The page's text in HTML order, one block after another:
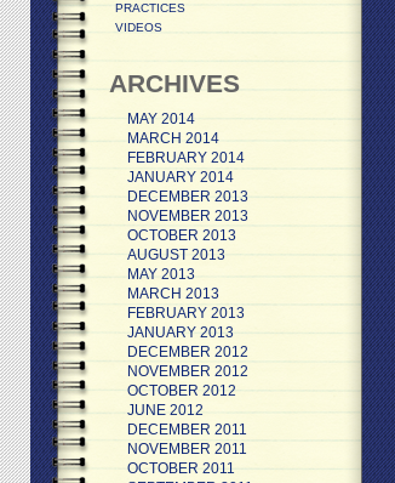
PRACTICES
VIDEOS
ARCHIVES
MAY 2014
MARCH 2014
FEBRUARY 2014
JANUARY 2014
DECEMBER 2013
NOVEMBER 2013
OCTOBER 2013
AUGUST 2013
MAY 2013
MARCH 2013
FEBRUARY 2013
JANUARY 2013
DECEMBER 2012
NOVEMBER 2012
OCTOBER 2012
JUNE 2012
DECEMBER 2011
NOVEMBER 2011
OCTOBER 2011